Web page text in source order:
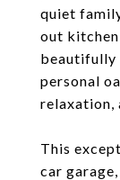
quiet
out
beautifully
personal
relaxation,
This
car